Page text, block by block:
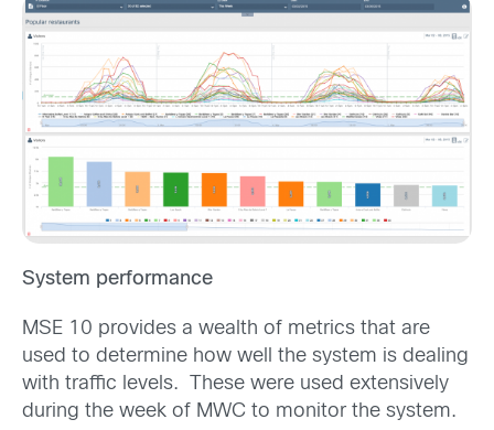
System performance
MSE 10 provides a wealth of metrics that are
used to determine how well the system is dealing
with traffic levels. These were used extensively
during the week of MWC to monitor the system.